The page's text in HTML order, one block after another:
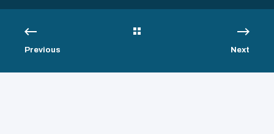
Previous Next